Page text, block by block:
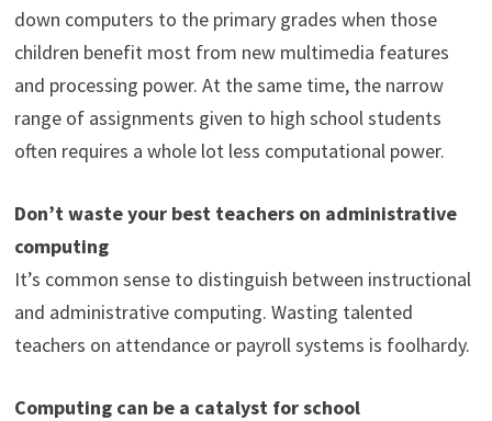
down computers to the primary grades when those
children benefit most from new multimedia features
and processing power. At the same time, the narrow
range of assignments given to high school students
often requires a whole lot less computational power.
Don’t waste your best teachers on administrative
computing
It’s common sense to distinguish between instructional
and administrative computing. Wasting talented
teachers on attendance or payroll systems is foolhardy.
Computing can be a catalyst for school